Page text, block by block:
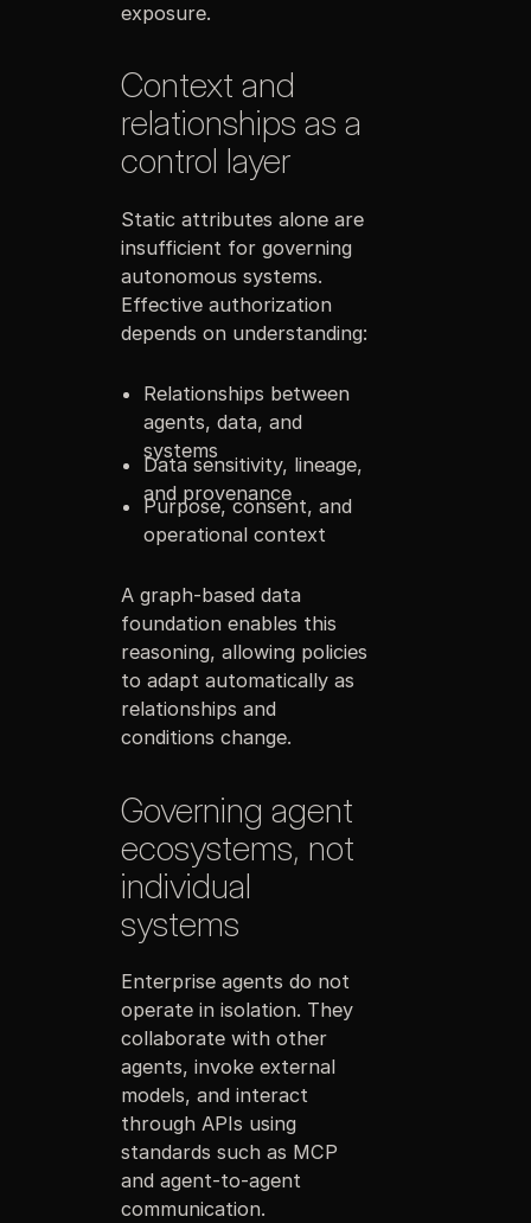
exposure.
Context and
relationships as a
control layer
Static attributes alone are
insufficient for governing
autonomous systems.
Effective authorization
depends on understanding:
Relationships between
agents, data, and
systems
Data sensitivity, lineage,
and provenance
Purpose, consent, and
operational context
A graph-based data
foundation enables this
reasoning, allowing policies
to adapt automatically as
relationships and
conditions change.
Governing agent
ecosystems, not
individual
systems
Enterprise agents do not
operate in isolation. They
collaborate with other
agents, invoke external
models, and interact
through APIs using
standards such as MCP
and agent-to-agent
communication.